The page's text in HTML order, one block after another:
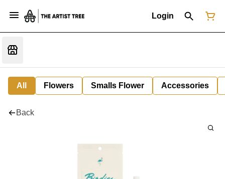
Login
All Flowers Smalls Flower Accessories
Back